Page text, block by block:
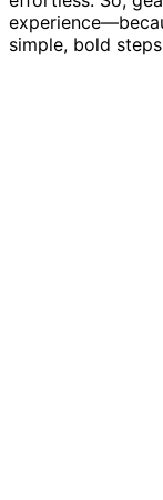
simple, bold